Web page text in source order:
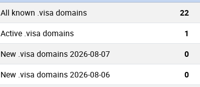
All known .visa domains 22
Active .visa domains 1
New .visa domains 2026-08-07 0
New .visa domains 2026-08-06 0